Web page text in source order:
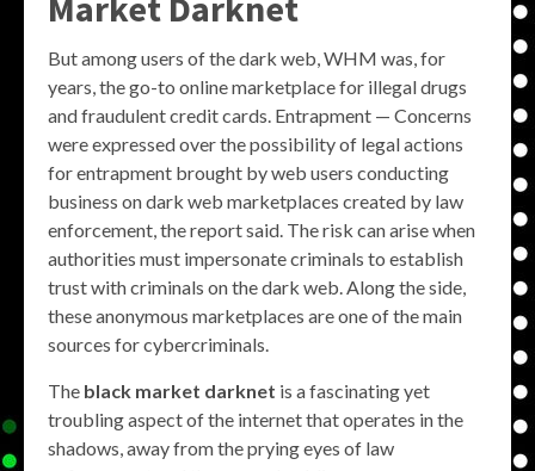
But among users of the dark web, WHM was, for
years, the go-to online marketplace for illegal drugs
and fraudulent credit cards. Entrapment — Concerns
were expressed over the possibility of legal actions
for entrapment brought by web users conducting
business on dark web marketplaces created by law
enforcement, the report said. The risk can arise when
authorities must impersonate criminals to establish
trust with criminals on the dark web. Along the side,
these anonymous marketplaces are one of the main
sources for cybercriminals.
The black market darknet is a fascinating yet
troubling aspect of the internet that operates in the
shadows, away from the prying eyes of law